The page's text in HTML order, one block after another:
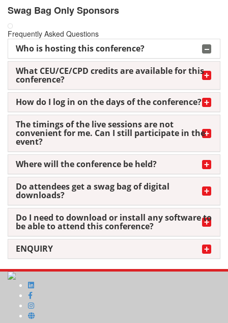
Swag Bag Only Sponsors
Frequently Asked Questions
Who is hosting this conference?
What CEU/CE/CPD credits are available for this
conference?
How do I log in on the days of the conference?
The timings of the live sessions are not
convenient for me. Can I still participate in the
event?
Where will the conference be held?
Do attendees get a swag bag of digital
downloads?
Do I need to download or install any software to
be able to attend this conference?
ENQUIRY